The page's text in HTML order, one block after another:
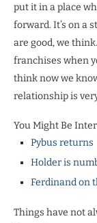
put it in a place
forward. It’s on a
are good, we
franchises when
think now we
relationship is
You Might Be
Pybus returns
Holder is
Ferdinand on
Things have not